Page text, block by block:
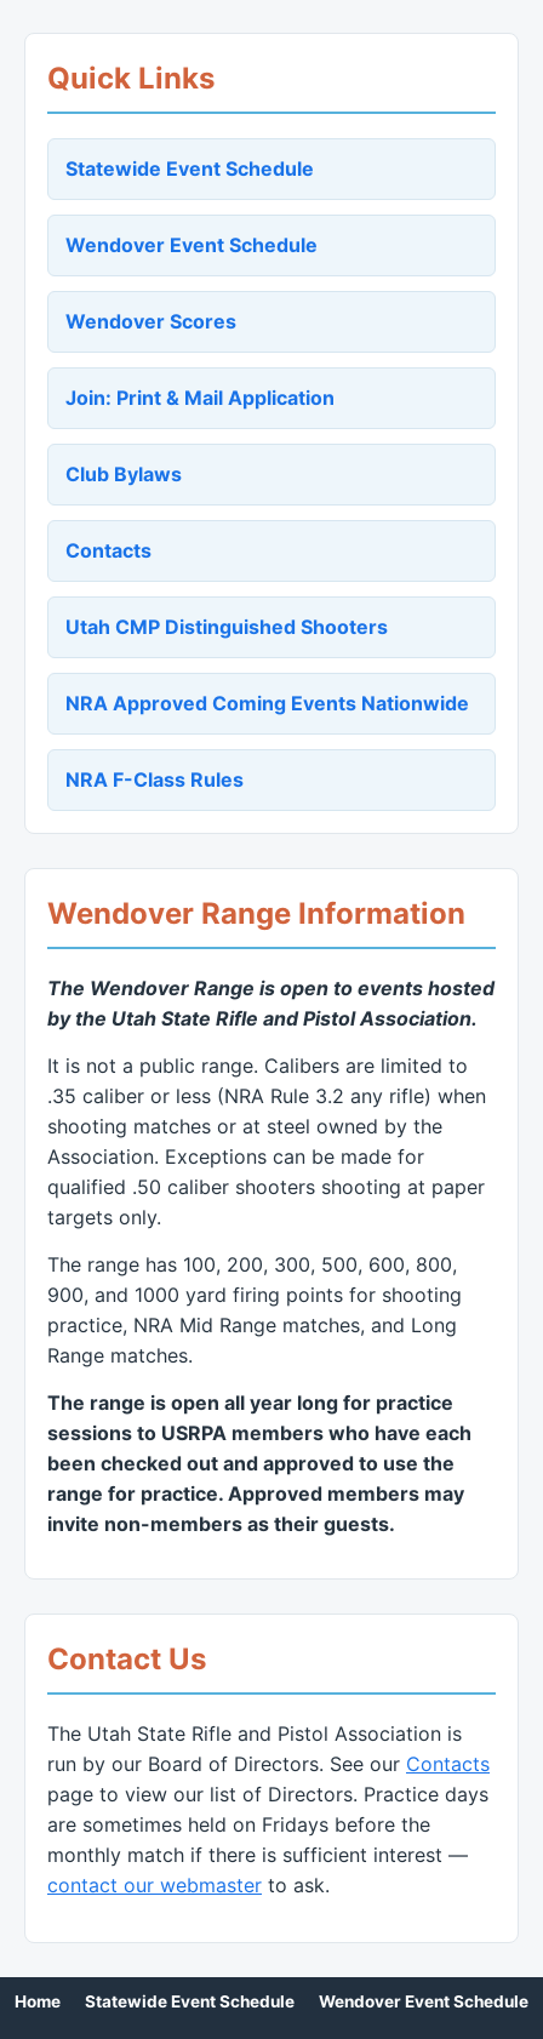
Quick Links
Statewide Event Schedule
Wendover Event Schedule
Wendover Scores
Join: Print & Mail Application
Club Bylaws
Contacts
Utah CMP Distinguished Shooters
NRA Approved Coming Events Nationwide
NRA F-Class Rules
Wendover Range Information
The Wendover Range is open to events hosted
by the Utah State Rifle and Pistol Association.
It is not a public range. Calibers are limited to
.35 caliber or less (NRA Rule 3.2 any rifle) when
shooting matches or at steel owned by the
Association. Exceptions can be made for
qualified .50 caliber shooters shooting at paper
targets only.
The range has 100, 200, 300, 500, 600, 800,
900, and 1000 yard firing points for shooting
practice, NRA Mid Range matches, and Long
Range matches.
The range is open all year long for practice
sessions to USRPA members who have each
been checked out and approved to use the
range for practice. Approved members may
invite non-members as their guests.
Contact Us
The Utah State Rifle and Pistol Association is
run by our Board of Directors. See our Contacts
page to view our list of Directors. Practice days
are sometimes held on Fridays before the
monthly match if there is sufficient interest —
contact our webmaster to ask.
Home Statewide Event Schedule Wendover Event Schedule